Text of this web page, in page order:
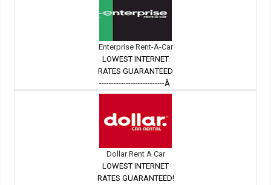
Enterprise Rent-A-Car
LOWEST INTERNET
RATES GUARANTEED
---------------------------Â
Dollar Rent A Car
LOWEST INTERNET
RATES GUARANTEED!